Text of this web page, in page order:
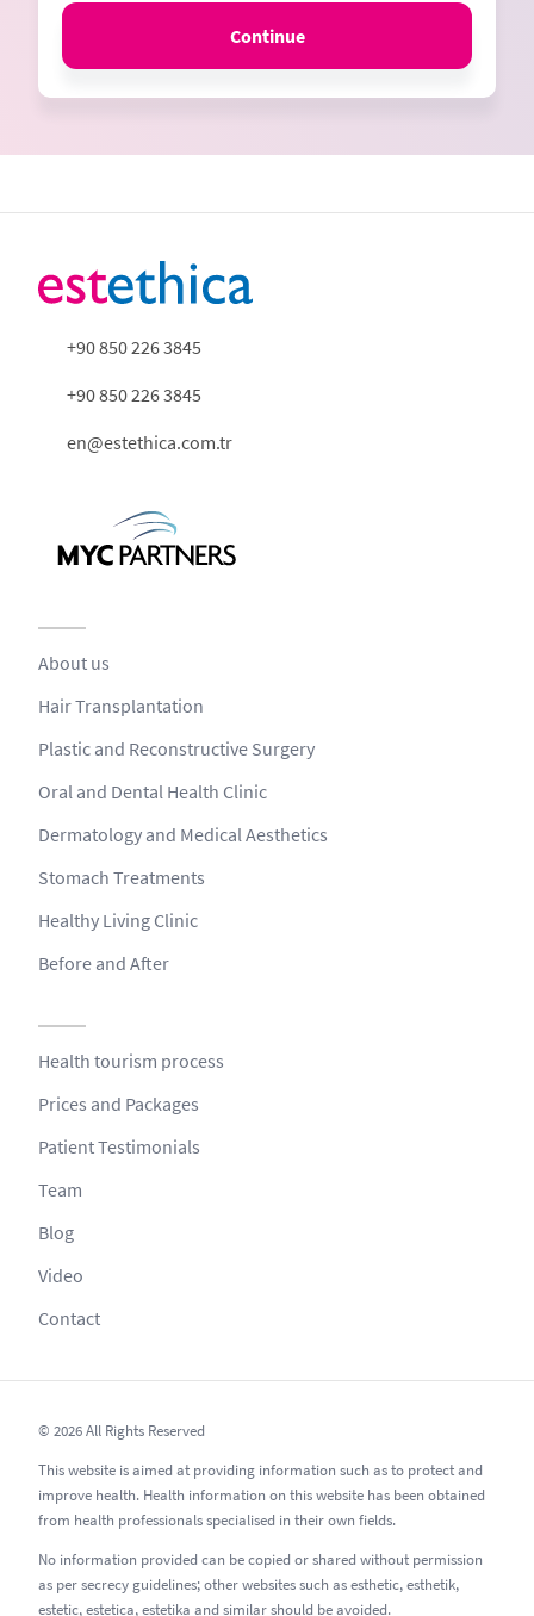
Continue
+90 850 226 3845
+90 850 226 3845
en@estethica.com.tr
About us
Hair Transplantation
Plastic and Reconstructive Surgery
Oral and Dental Health Clinic
Dermatology and Medical Aesthetics
Stomach Treatments
Healthy Living Clinic
Before and After
Health tourism process
Prices and Packages
Patient Testimonials
Team
Blog
Video
Contact
© 2026 All Rights Reserved
This website is aimed at providing information such as to protect and
improve health. Health information on this website has been obtained
from health professionals specialised in their own fields.
No information provided can be copied or shared without permission
as per secrecy guidelines; other websites such as esthetic, esthetik,
estetic, estetica, estetika and similar should be avoided.